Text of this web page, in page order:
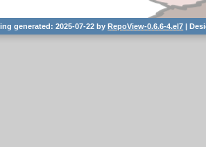
generated: 2025-07-22 by RepoView-0.6.6-4.el7 |